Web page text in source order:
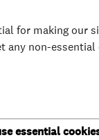
for making our
any non-essential
essential